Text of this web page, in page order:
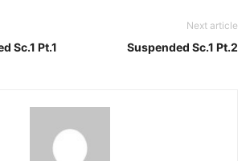
Sc.1 Pt.1
Next article
Suspended Sc.1 Pt.2